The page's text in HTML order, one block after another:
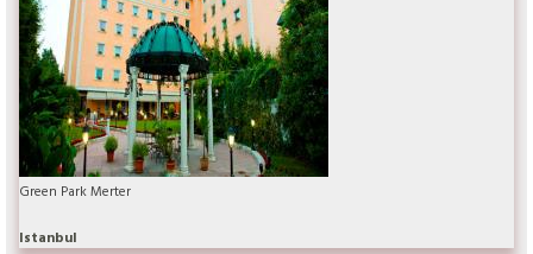
Green Park Merter
Istanbul